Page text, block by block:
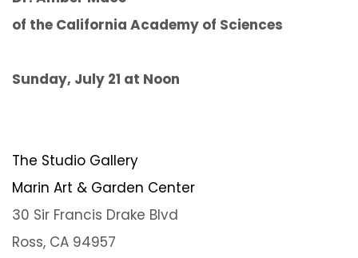
of the California Academy of Sciences
Sunday, July 21 at Noon
The Studio Gallery
Marin Art & Garden Center
30 Sir Francis Drake Blvd
Ross, CA 94957